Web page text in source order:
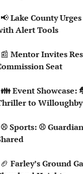
📢 Lake County
Alert Tools
📰 Mentor Invites
Seat
to
🏈 Farley’s Ground